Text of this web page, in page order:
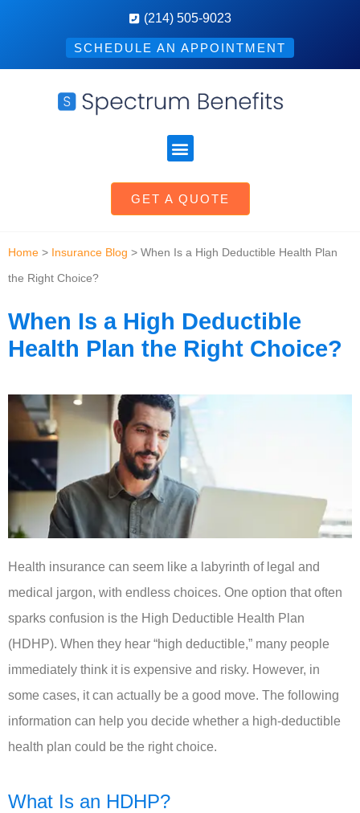
(214) 505-9023
SCHEDULE AN APPOINTMENT
GET A QUOTE
Home > Insurance Blog > When Is a High Deductible Health Plan
the Right Choice?
When Is a High Deductible
Health Plan the Right Choice?
Health insurance can seem like a labyrinth of legal and
medical jargon, with endless choices. One option that often
sparks confusion is the High Deductible Health Plan
(HDHP). When they hear “high deductible,” many people
immediately think it is expensive and risky. However, in
some cases, it can actually be a good move. The following
information can help you decide whether a high-deductible
health plan could be the right choice.
What Is an HDHP?